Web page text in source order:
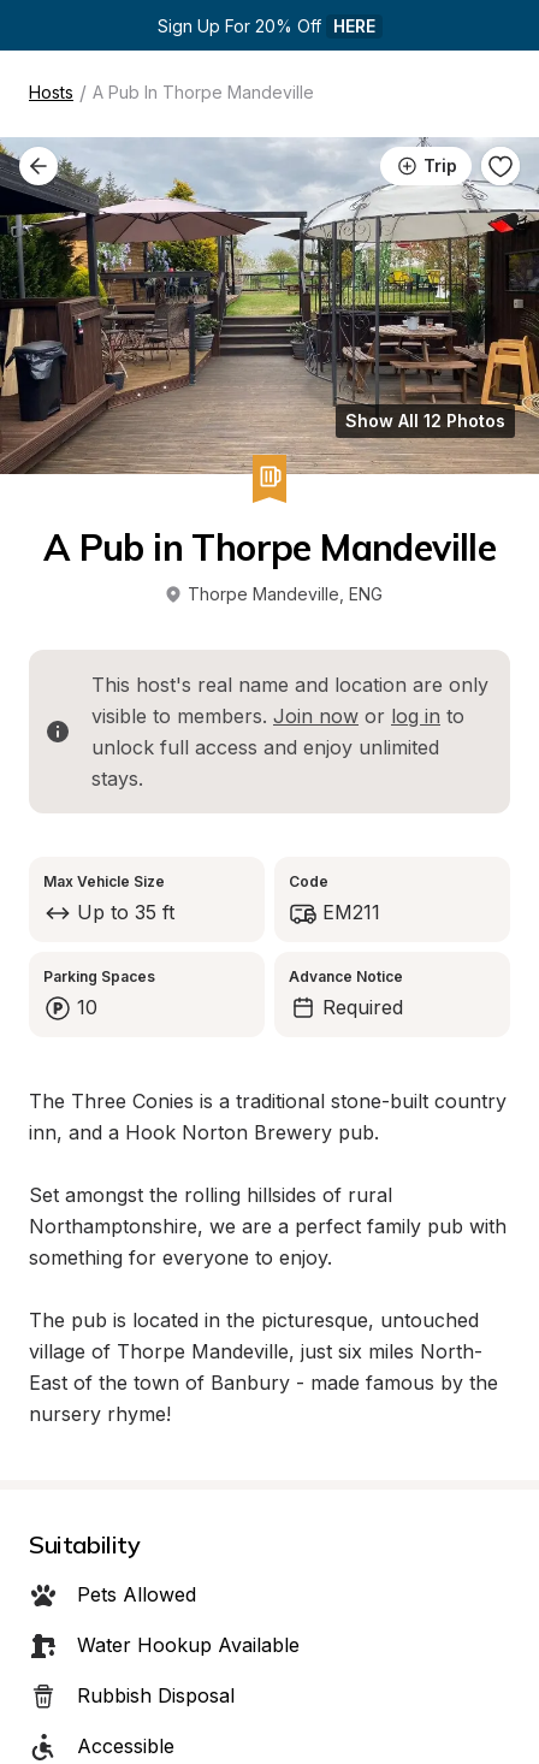
Sign Up For 20% Off HERE
Hosts / A Pub In Thorpe Mandeville
Trip
Show All 12 Photos
A Pub in Thorpe Mandeville
Thorpe Mandeville ENG
This host's real name and location are only
visible to members. Join now or log in to
unlock full access and enjoy unlimited
stays.
Max Vehicle Size
Up to 35 ft
Code
EM211
Parking Spaces
10
Advance Notice
Required
The Three Conies is a traditional stone-built country
inn, and a Hook Norton Brewery pub.
Set amongst the rolling hillsides of rural
Northamptonshire, we are a perfect family pub with
something for everyone to enjoy.
The pub is located in the picturesque, untouched
village of Thorpe Mandeville, just six miles North-
East of the town of Banbury - made famous by the
nursery rhyme!
Suitability
Pets Allowed
Water Hookup Available
Rubbish Disposal
Accessible